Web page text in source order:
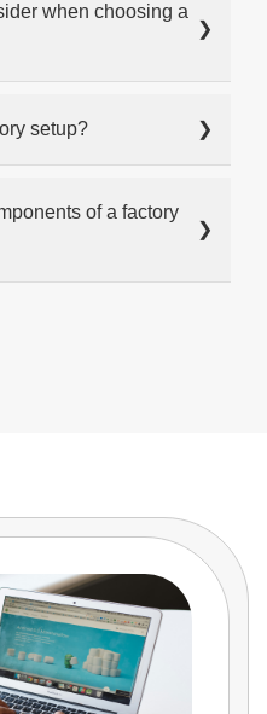
when choosing a
❯
setup? ❯
of a factory
❯